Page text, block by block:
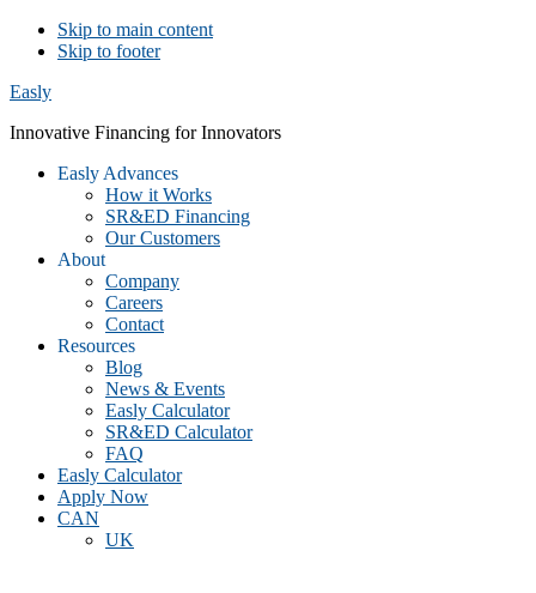
Skip to main content
Skip to footer
Easly
Innovative Financing for Innovators
Easly Advances
How it Works
SR&ED Financing
Our Customers
About
Company
Careers
Contact
Resources
Blog
News & Events
Easly Calculator
SR&ED Calculator
FAQ
Easly Calculator
Apply Now
CAN
UK